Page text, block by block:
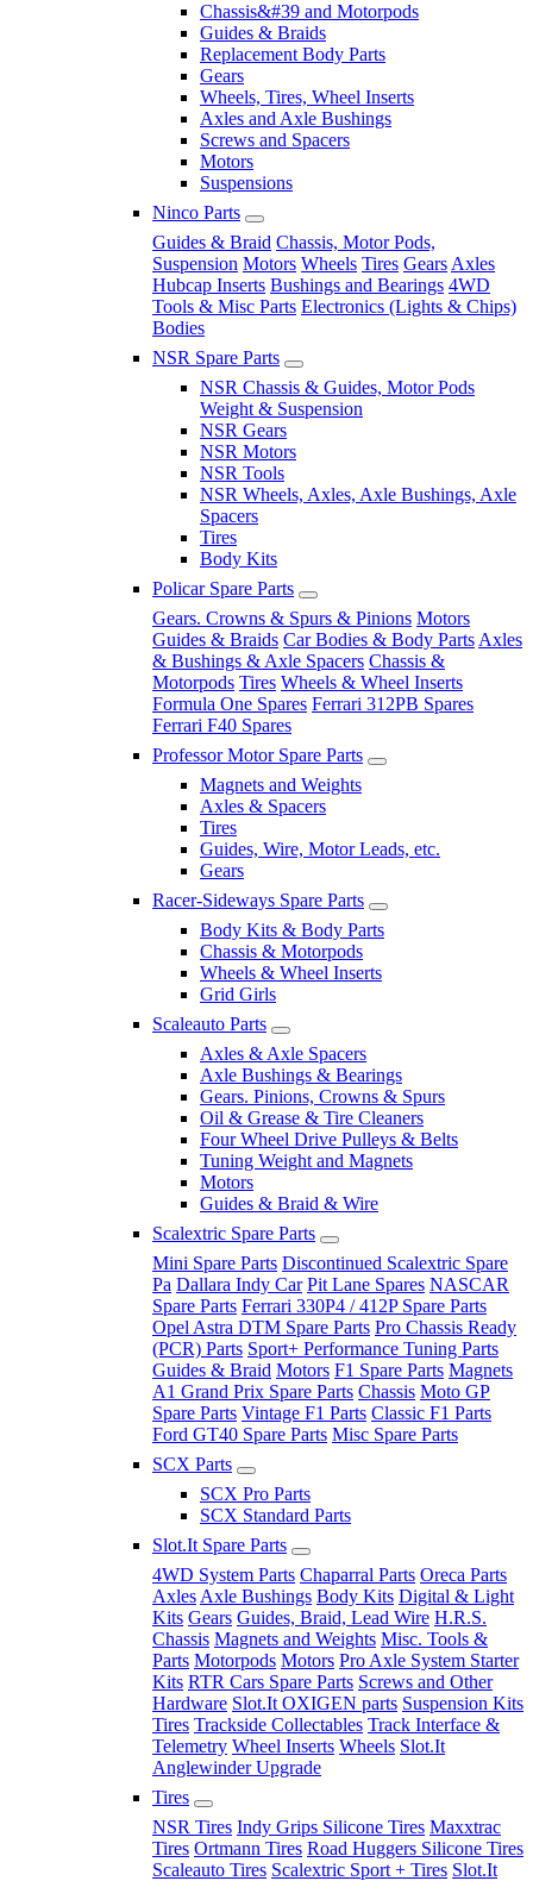
Chassis&#39 and Motorpods
Guides & Braids
Replacement Body Parts
Gears
Wheels, Tires, Wheel Inserts
Axles and Axle Bushings
Screws and Spacers
Motors
Suspensions
Ninco Parts
Guides & Braid Chassis, Motor Pods,
Suspension Motors Wheels Tires Gears Axles
Hubcap Inserts Bushings and Bearings 4WD
Tools & Misc Parts Electronics (Lights & Chips)
Bodies
NSR Spare Parts
NSR Chassis & Guides, Motor Pods
Weight & Suspension
NSR Gears
NSR Motors
NSR Tools
NSR Wheels, Axles, Axle Bushings, Axle
Spacers
Tires
Body Kits
Policar Spare Parts
Gears. Crowns & Spurs & Pinions Motors
Guides & Braids Car Bodies & Body Parts Axles
& Bushings & Axle Spacers Chassis &
Motorpods Tires Wheels & Wheel Inserts
Formula One Spares Ferrari 312PB Spares
Ferrari F40 Spares
Professor Motor Spare Parts
Magnets and Weights
Axles & Spacers
Tires
Guides, Wire, Motor Leads, etc.
Gears
Racer-Sideways Spare Parts
Body Kits & Body Parts
Chassis & Motorpods
Wheels & Wheel Inserts
Grid Girls
Scaleauto Parts
Axles & Axle Spacers
Axle Bushings & Bearings
Gears. Pinions, Crowns & Spurs
Oil & Grease & Tire Cleaners
Four Wheel Drive Pulleys & Belts
Tuning Weight and Magnets
Motors
Guides & Braid & Wire
Scalextric Spare Parts
Mini Spare Parts Discontinued Scalextric Spare
Pa Dallara Indy Car Pit Lane Spares NASCAR
Spare Parts Ferrari 330P4 / 412P Spare Parts
Opel Astra DTM Spare Parts Pro Chassis Ready
(PCR) Parts Sport+ Performance Tuning Parts
Guides & Braid Motors F1 Spare Parts Magnets
A1 Grand Prix Spare Parts Chassis Moto GP
Spare Parts Vintage F1 Parts Classic F1 Parts
Ford GT40 Spare Parts Misc Spare Parts
SCX Parts
SCX Pro Parts
SCX Standard Parts
Slot.It Spare Parts
4WD System Parts Chaparral Parts Oreca Parts
Axles Axle Bushings Body Kits Digital & Light
Kits Gears Guides, Braid, Lead Wire H.R.S.
Chassis Magnets and Weights Misc. Tools &
Parts Motorpods Motors Pro Axle System Starter
Kits RTR Cars Spare Parts Screws and Other
Hardware Slot.It OXIGEN parts Suspension Kits
Tires Trackside Collectables Track Interface &
Telemetry Wheel Inserts Wheels Slot.It
Anglewinder Upgrade
Tires
NSR Tires Indy Grips Silicone Tires Maxxtrac
Tires Ortmann Tires Road Huggers Silicone Tires
Scaleauto Tires Scalextric Sport + Tires Slot.It